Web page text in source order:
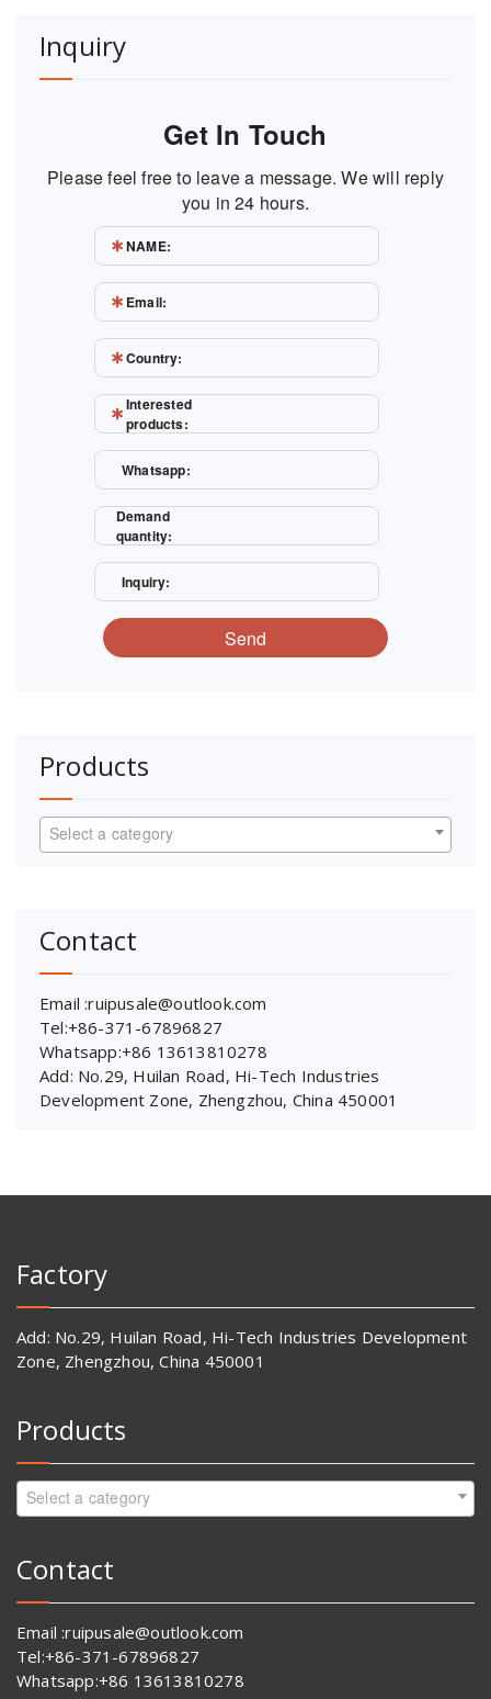
Inquiry
Get In Touch
Please feel free to leave a message. We will reply
you in 24 hours.
NAME:
Email:
Country:
Interested
products:
Whatsapp:
Demand
quantity:
Inquiry:
Send
Products
Select a category
Contact
Email :ruipusale@outlook.com
Tel:+86-371-67896827
Whatsapp:+86 13613810278
Add: No.29, Huilan Road, Hi-Tech Industries
Development Zone, Zhengzhou, China 450001
Factory
Add: No.29, Huilan Road, Hi-Tech Industries Development
Zone, Zhengzhou, China 450001
Products
Select a category
Contact
Email :ruipusale@outlook.com
Tel:+86-371-67896827
Whatsapp:+86 13613810278